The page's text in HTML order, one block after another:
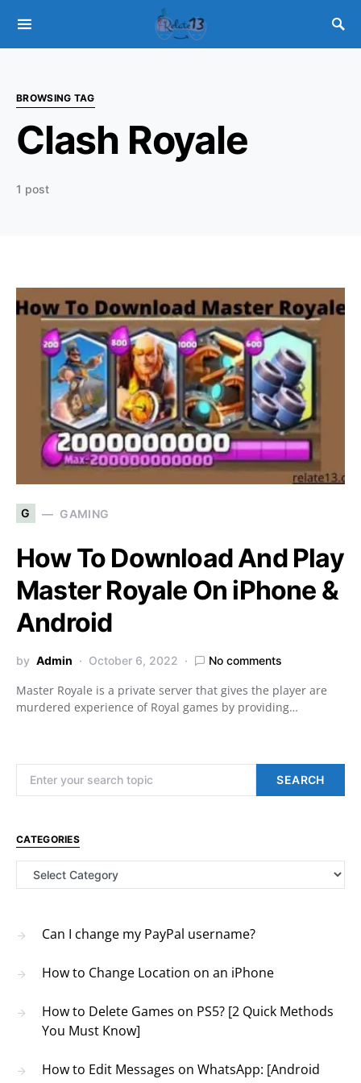
BROWSING TAG
Clash Royale
1 post
G GAMING
How To Download And Play
Master Royale On iPhone &
Android
by Admin October 6, 2022 No comments
Master Royale is a private server that gives the player are
murdered experience of Royal games by providing…
SEARCH
CATEGORIES
Categories
Can I change my PayPal username?
How to Change Location on an iPhone
How to Delete Games on PS5? [2 Quick Methods
You Must Know]
How to Edit Messages on WhatsApp: [Android